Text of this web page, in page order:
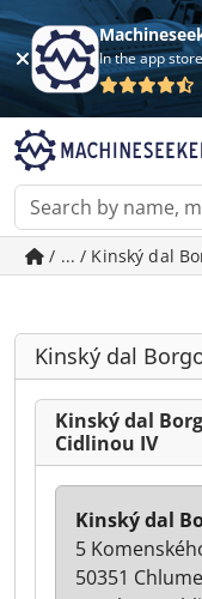
In the app
/ ... / Kinský dal
Kinský dal
Kinský dal
Cidlinou IV
Kinský dal
5
50351